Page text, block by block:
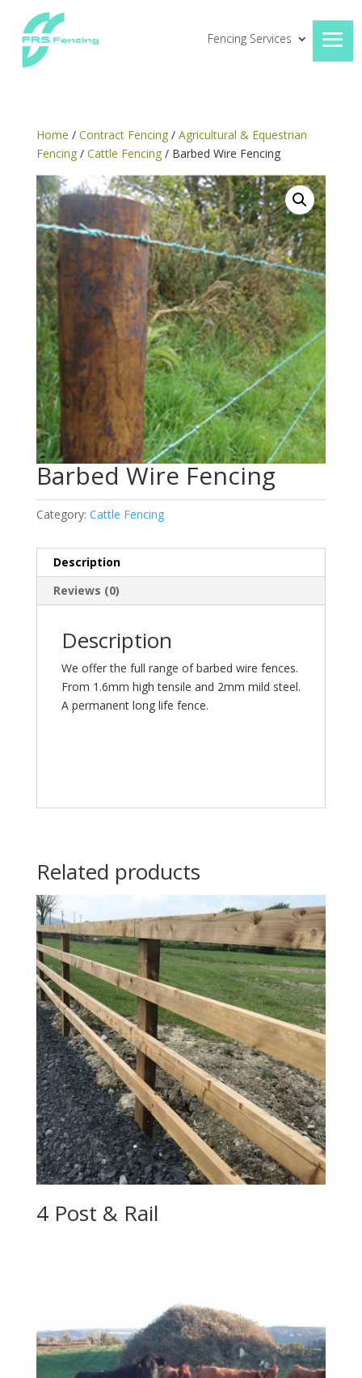
Fencing Services
Home / Contract Fencing/ Agricultural & Equestrian
Fencing/ Cattle Fencing/ Barbed Wire Fencing
Barbed Wire Fencing
Category: Cattle Fencing
Description
Reviews (0)
Description
We offer the full range of barbed wire fences.
From 1.6mm high tensile and 2mm mild steel.
A permanent long life fence.
Related products
4 Post & Rail